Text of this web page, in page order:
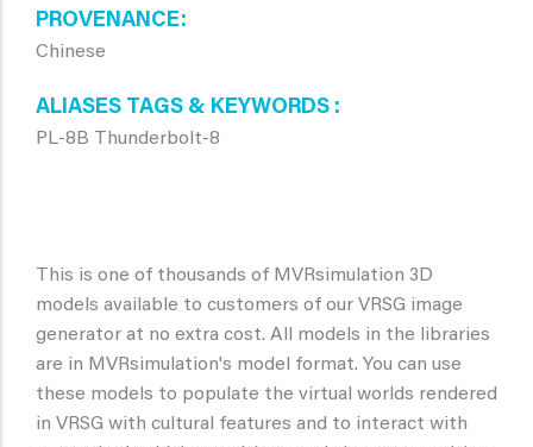
PROVENANCE
Chinese
ALIASES TAGS & KEYWORDS
PL-8B Thunderbolt-8
This is one of thousands of MVRsimulation 3D
models available to customers of our VRSG image
generator at no extra cost. All models in the libraries
are in MVRsimulation's model format. You can use
these models to populate the virtual worlds rendered
in VRSG with cultural features and to interact with